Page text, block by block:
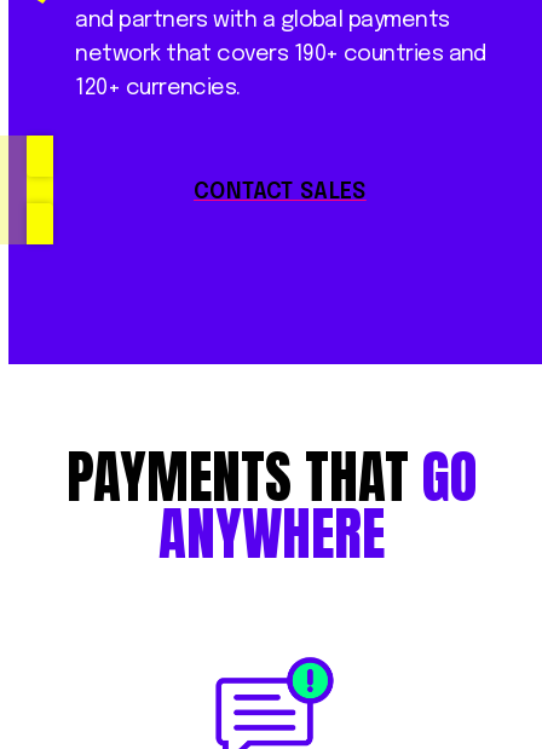
and partners with a global payments
network that covers 190+ countries and
120+ currencies.
CONTACT SALES
PAYMENTSTHATGO
ANYWHERE